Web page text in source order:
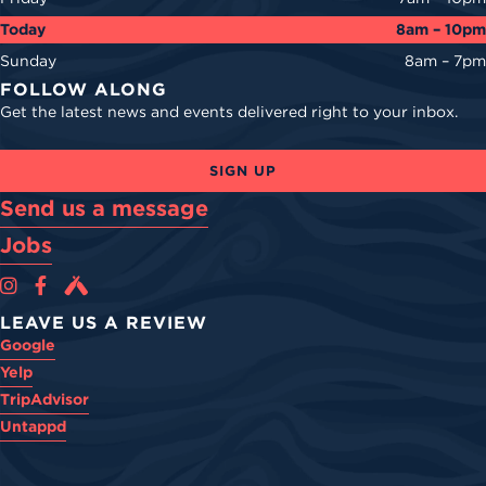
Today
8am – 10pm
Sunday
8am – 7pm
FOLLOW ALONG
Get the latest news and events delivered right to your inbox.
SIGN UP
Send us a message
Jobs
Cova Brewing Co on Instagram
Cova Brewing Co on Facebook
Cova Brewing on Untappd
LEAVE US A REVIEW
Google
Yelp
TripAdvisor
Untappd